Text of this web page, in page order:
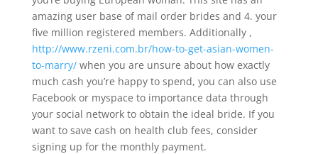
amazing user base of mail order brides and 4. your
five million registered members. Additionally ,
http://www.rzeni.com.br/how-to-get-asian-women-
to-marry/when you are unsure about how exactly
much cash you’re happy to spend, you can also use
Facebook or myspace to importance data through
your social network to obtain the ideal bride. If you
want to save cash on health club fees, consider
signing up for the monthly payment.